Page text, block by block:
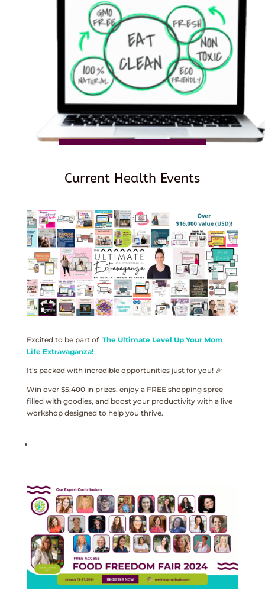
Current Health Events
Excited to be part of The Ultimate Level Up Your Mom
Life Extravaganza!
It’s packed with incredible opportunities just for you! 🎉
Win over $5,400 in prizes, enjoy a FREE shopping spree
filled with goodies, and boost your productivity with a live
workshop designed to help you thrive.